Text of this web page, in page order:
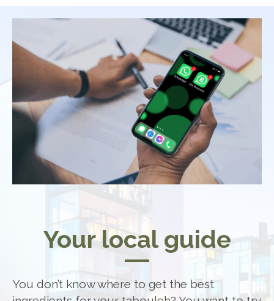
Your local guide
You don’t know where to get the best